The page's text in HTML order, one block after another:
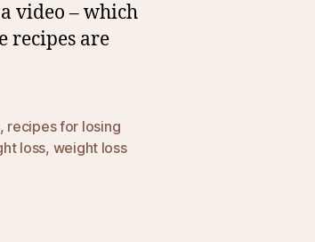
video – which
recipes are
, recipes for losing
loss, weight loss